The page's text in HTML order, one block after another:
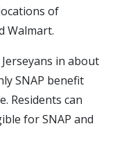
of
Walmart.
in about
SNAP benefit
Residents can
for SNAP and